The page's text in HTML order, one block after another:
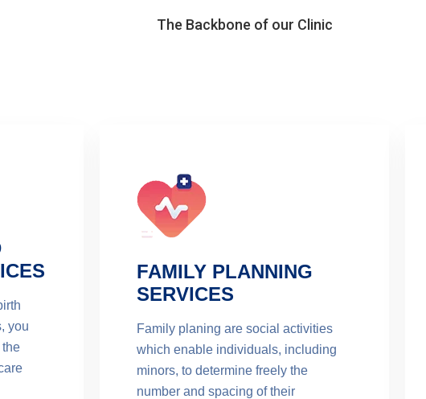
The Backbone of our Clinic
you
FAMILY PLANNING
SERVICES
Family planing are social activities
which enable individuals, including
minors, to determine freely the
number and spacing of their